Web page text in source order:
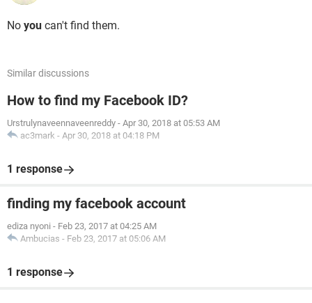
No you can't find them.
Similar discussions
How to find my Facebook ID?
Urstrulynaveennaveenreddy - Apr 30, 2018 at 05:53 AM
ac3mark - Apr 30, 2018 at 04:18 PM
1 response
finding my facebook account
ediza nyoni - Feb 23, 2017 at 04:25 AM
Ambucias - Feb 23, 2017 at 05:06 AM
1 response